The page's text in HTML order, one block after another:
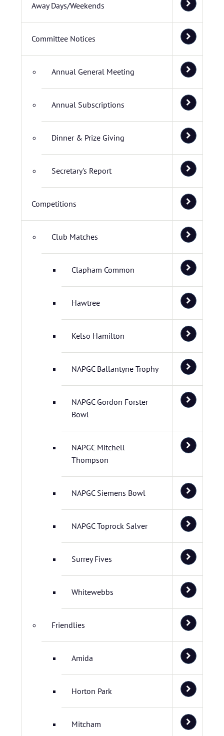
Away Days/Weekends
Committee Notices
Annual General Meeting
Annual Subscriptions
Dinner & Prize Giving
Secretary's Report
Competitions
Club Matches
Clapham Common
Hawtree
Kelso Hamilton
NAPGC Ballantyne Trophy
NAPGC Gordon Forster
Bowl
NAPGC Mitchell
Thompson
NAPGC Siemens Bowl
NAPGC Toprock Salver
Surrey Fives
Whitewebbs
Friendlies
Amida
Horton Park
Mitcham